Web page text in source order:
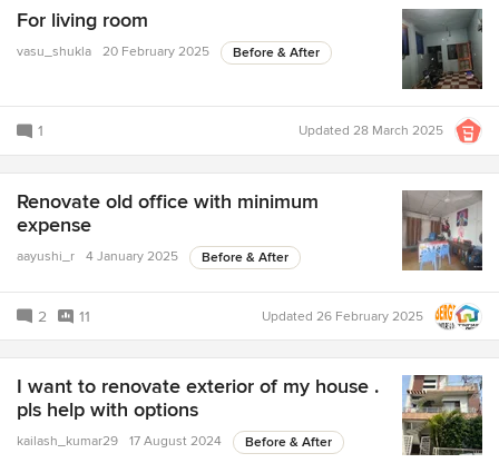
For living room
vasu_shukla 20 February 2025 Before & After
1 Updated 28 March 2025
Renovate old office with minimum
expense
aayushi_r 4 January 2025 Before & After
2 11 Updated 26 February 2025
I want to renovate exterior of my house .
pls help with options
kailash_kumar29 17 August 2024 Before & After